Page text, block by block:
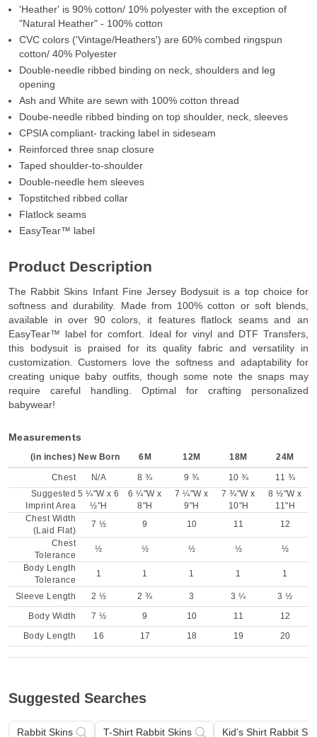
'Heather' is 90% cotton/ 10% polyester with the exception of
"Natural Heather" - 100% cotton
CVC colors ('Vintage/Heathers') are 60% combed ringspun
cotton/ 40% Polyester
Double-needle ribbed binding on neck, shoulders and leg
opening
Ash and White are sewn with 100% cotton thread
Doube-needle ribbed binding on top shoulder, neck, sleeves
CPSIA compliant- tracking label in sideseam
Reinforced three snap closure
Taped shoulder-to-shoulder
Double-needle hem sleeves
Topstitched ribbed collar
Flatlock seams
EasyTear™ label
Product Description
The Rabbit Skins Infant Fine Jersey Bodysuit is a top choice for
softness and durability. Made from 100% cotton or soft blends,
available in over 90 colors, it features flatlock seams and an
EasyTear™ label for comfort. Ideal for vinyl and DTF Transfers,
this bodysuit is praised for its quality fabric and versatility in
customization. Customers love the softness and adaptability for
creating unique baby outfits, though some note the snaps may
require careful handling. Optimal for crafting personalized
babywear!
Measurements
(in inches) New Born 6M 12M 18M 24M
Chest N/A 8 ¾ 9 ¾ 10 ¾
11 ¾
Suggested
Imprint Area
5 ¼"W x 6
½"H
6 ¼"W x
8"H
7 ¼"W x
9"H
7 ¾"W x
10"H
8 ½"W x
11"H
Chest Width
(Laid Flat)
7 ½ 9 10 11
12
Chest
Tolerance
½ ½ ½ ½
½
Body Length
Tolerance
1 1 1 1 1
Sleeve Length 2 ½ 2 ¾ 3 3 ¼
3 ½
Body Width
7 ½ 9 10 11
12
Body Length
16 17 18 19 20
Suggested Searches
Rabbit Skins T-Shirt Rabbit Skins Kid's Shirt Rabbit